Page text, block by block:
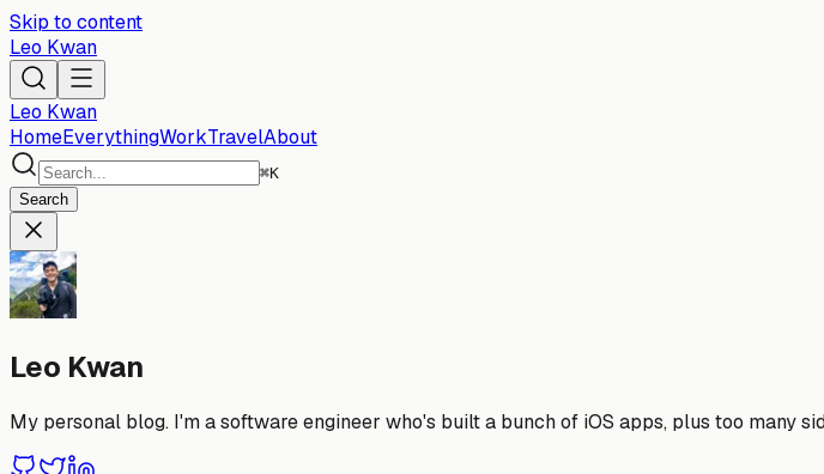
Skip to content
Leo Kwan
Leo Kwan
HomeEverythingWorkTravelAbout
⌘K
Search
Leo Kwan
My personal blog. I'm a software engineer who's built a bunch of iOS apps, plus too many